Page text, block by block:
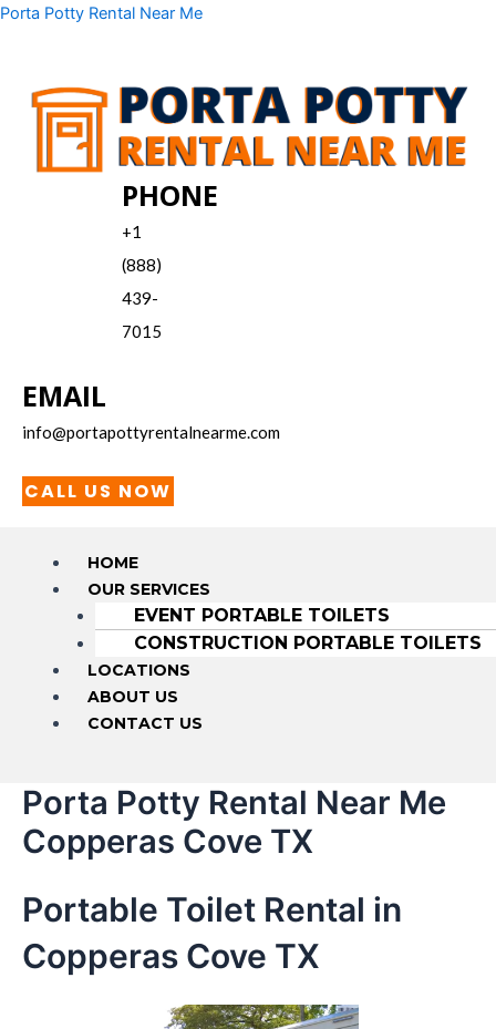
Skip
Porta Potty Rental Near Me
PHONE
+1
(888)
439-
7015
EMAIL
info@portapottyrentalnearme.com
CALL US NOW
Menu
HOME
OUR SERVICES
EVENT PORTABLE TOILETS
CONSTRUCTION PORTABLE TOILETS
LOCATIONS
ABOUT US
CONTACT US
Porta Potty Rental Near Me
Copperas Cove TX
Portable Toilet Rental in
Copperas Cove TX